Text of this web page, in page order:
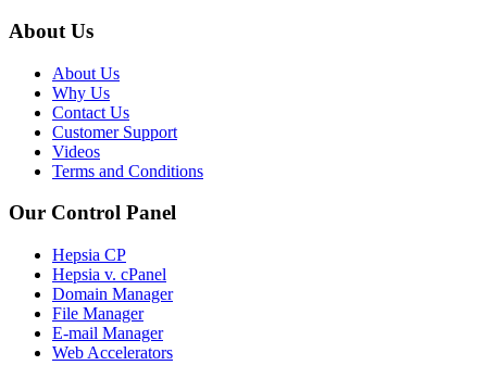
About Us
About Us
Why Us
Contact Us
Customer Support
Videos
Terms and Conditions
Our Control Panel
Hepsia CP
Hepsia v. cPanel
Domain Manager
File Manager
E-mail Manager
Web Accelerators